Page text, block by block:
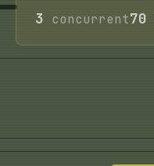
3 concurrent70